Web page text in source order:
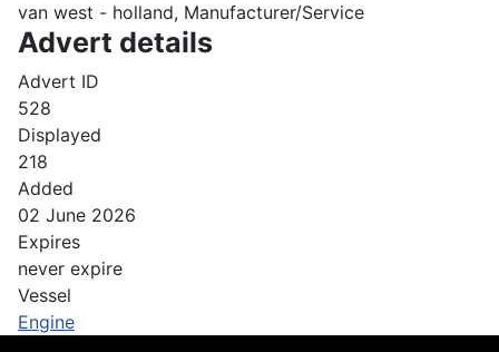
van west - holland, Manufacturer/Service
Advert details
Advert ID
528
Displayed
218
Added
02 June 2026
Expires
never expire
Vessel
Engine